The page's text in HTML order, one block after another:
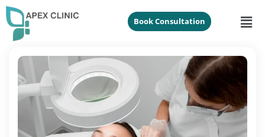
Book Consultation